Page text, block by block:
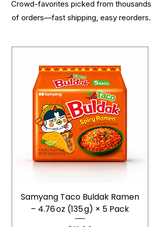
Crowd-favorites picked from thousands
of orders—fast shipping, easy reorders.
Samyang Taco Buldak Ramen
– 4.76 oz (135 g) × 5 Pack